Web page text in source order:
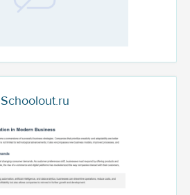
Schoolout.ru